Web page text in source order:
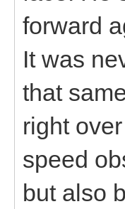
forward
It was
that
right
speed
but also